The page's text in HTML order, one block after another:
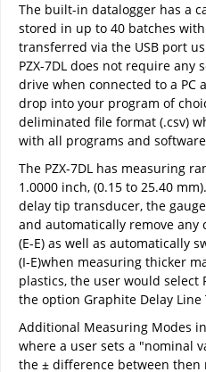
The built-in datalogger has a
stored in up to 40 batches
transferred via the USB port
PZX-7DL does not require any
drive when connected to a PC
drop into your program of
deliminated file format (.csv)
with all programs and
The PZX-7DL has measuring
1.0000 inch, (0.15 to 25.40
delay tip transducer, the
and automatically remove any
(E-E) as well as automatically
(I-E)when measuring thicker
plastics, the user would select
the option Graphite Delay Line
Additional Measuring Modes
where a user sets a "nominal
the ± difference between